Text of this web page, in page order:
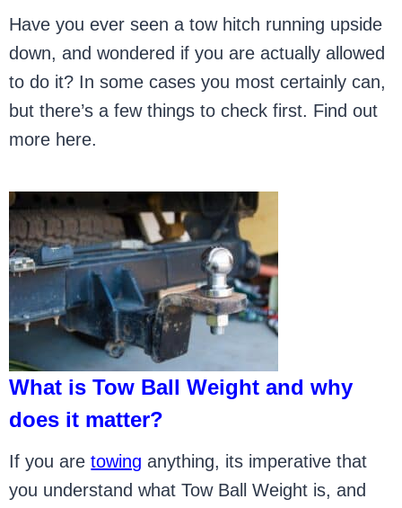
Have you ever seen a tow hitch running upside
down, and wondered if you are actually allowed
to do it? In some cases you most certainly can,
but there’s a few things to check first. Find out
more here.
What is Tow Ball Weight and why
does it matter?
If you aretowing anything, its imperative that
you understand what Tow Ball Weight is, and